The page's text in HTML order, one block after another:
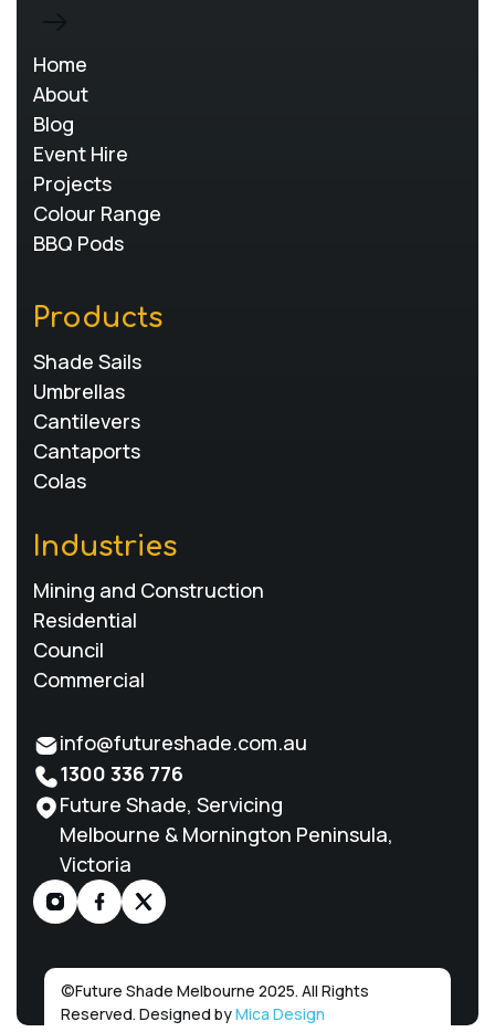
Home
About
Blog
Event Hire
Projects
Colour Range
BBQ Pods
Products
Shade Sails
Umbrellas
Cantilevers
Cantaports
Colas
Industries
Mining and Construction
Residential
Council
Commercial
info@futureshade.com.au
1300 336 776
Future Shade, Servicing
Melbourne & Mornington Peninsula,
Victoria
©Future Shade Melbourne 2025. All Rights
Reserved. Designed byMica Design